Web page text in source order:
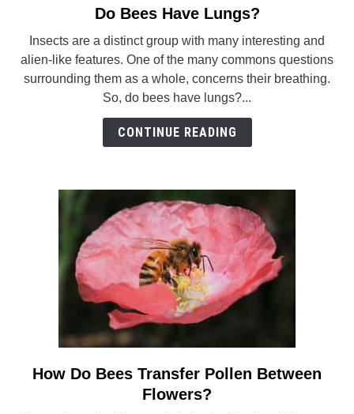
ABOUT US
link
Do
Bees
Have
Lungs?
Do Bees Have Lungs?
Insects are a distinct group with many interesting and
alien-like features. One of the many commons questions
surrounding them as a whole, concerns their breathing.
So, do bees have lungs?...
CONTINUE READING
link
to
How Do Bees Transfer Pollen Between
Flowers?